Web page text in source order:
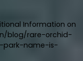
Information on
blog/rare-orchid-
park-name-is-